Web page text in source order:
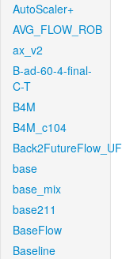
AutoScaler+
AVG_FLOW_ROB
ax_v2
B-ad-60-4-final-
C-T
B4M
B4M_c104
base
base_mix
base211
BaseFlow
Baseline